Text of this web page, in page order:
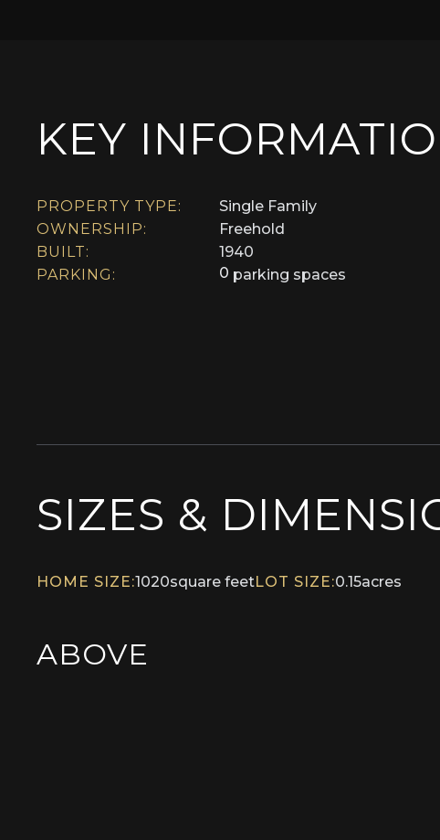
KEY
PROPERTY TYPE:
Single Family
OWNERSHIP:
Freehold
BUILT:
1940
PARKING:
0 parking spaces
SIZES &
HOME SIZE:1020square feetLOT SIZE:0.15acres
ABOVE